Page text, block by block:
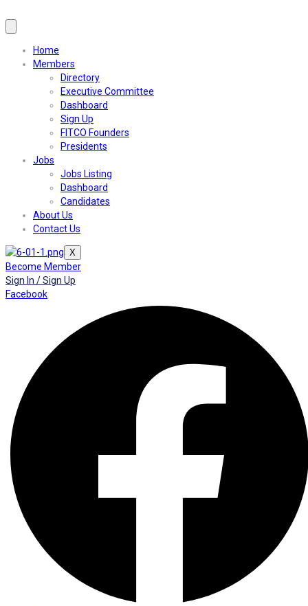
Home
Members
Directory
Executive Committee
Dashboard
Sign Up
FITCO Founders
Presidents
Jobs
Jobs Listing
Dashboard
Candidates
About Us
Contact Us
X
Become Member
Sign In / Sign Up
Facebook